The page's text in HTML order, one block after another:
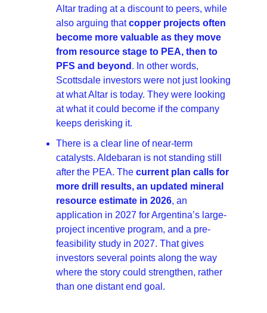
Altar trading at a discount to peers, while
also arguing that copper projects often
become more valuable as they move
from resource stage to PEA, then to
PFS and beyond . In other words,
Scottsdale investors were not just looking
at what Altar is today. They were looking
at what it could become if the company
keeps derisking it.
There is a clear line of near-term
catalysts. Aldebaran is not standing still
after the PEA. The current plan calls for
more drill results, an updated mineral
resource estimate in 2026, an
application in 2027 for Argentina’s large-
project incentive program, and a pre-
feasibility study in 2027. That gives
investors several points along the way
where the story could strengthen, rather
than one distant end goal.